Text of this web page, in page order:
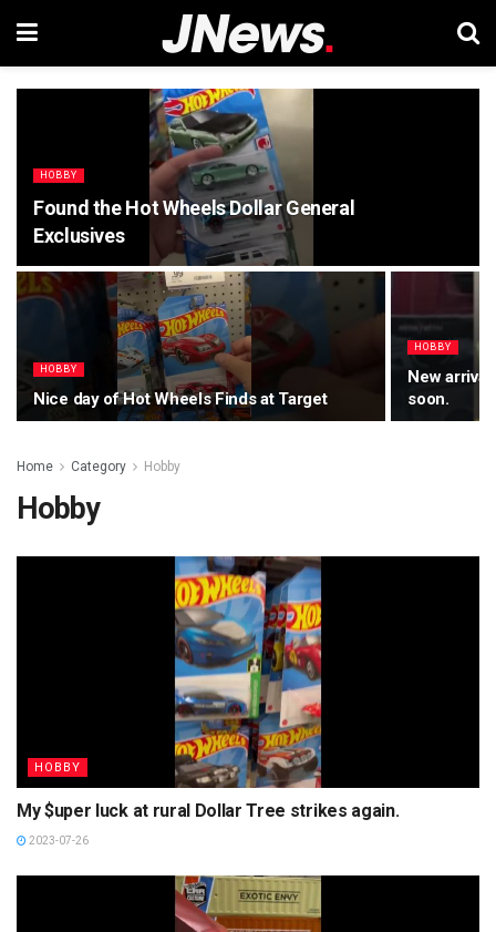
HOBBY
Found the Hot Wheels Dollar General
Exclusives
HOBBY
Nice day of Hot Wheels Finds at Target
HOBBY
New
soon.
Home Category Hobby
Hobby
HOBBY
My $uper luck at rural Dollar Tree strikes again.
2023-07-26